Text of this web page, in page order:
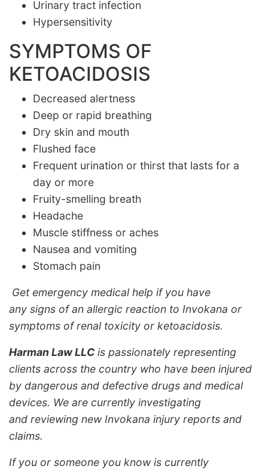
Urinary tract infection
Hypersensitivity
SYMPTOMS OF
KETOACIDOSIS
Decreased alertness
Deep or rapid breathing
Dry skin and mouth
Flushed face
Frequent urination or thirst that lasts for a
day or more
Fruity-smelling breath
Headache
Muscle stiffness or aches
Nausea and vomiting
Stomach pain
Get emergency medical help if you have
any signs of an allergic reaction to Invokana or
symptoms of renal toxicity or ketoacidosis.
Harman Law LLC is passionately representing
clients across the country who have been injured
by dangerous and defective drugs and medical
devices. We are currently investigating
and reviewing new Invokana injury reports and
claims.
If you or someone you know is currently